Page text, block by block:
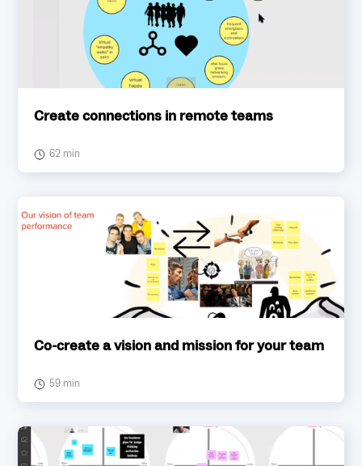
Create connections in remote teams
62 min
Co-create a vision and mission for your team
59 min